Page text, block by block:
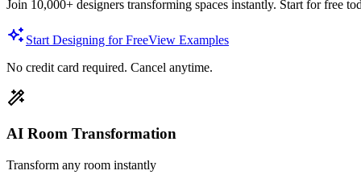
Join 10,000+ designers transforming spaces instantly. Start for free
Start Designing for FreeView Examples
No credit card required. Cancel anytime.
AI Room Transformation
Transform any room instantly